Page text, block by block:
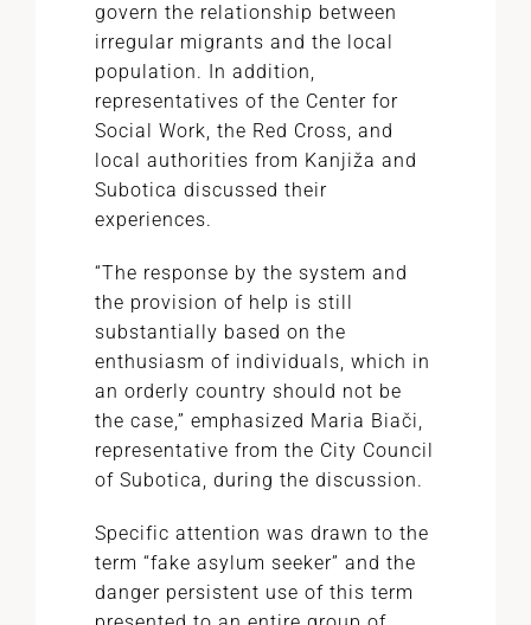
govern the relationship between
irregular migrants and the local
population. In addition,
representatives of the Center for
Social Work, the Red Cross, and
local authorities from Kanjiža and
Subotica discussed their
experiences.
“The response by the system and
the provision of help is still
substantially based on the
enthusiasm of individuals, which in
an orderly country should not be
the case,” emphasized Maria Biači,
representative from the City Council
of Subotica, during the discussion.
Specific attention was drawn to the
term “fake asylum seeker” and the
danger persistent use of this term